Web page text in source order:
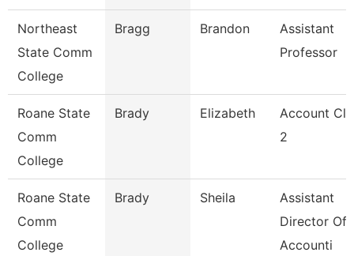
Northeast
State Comm
College
Bragg Brandon
Assistant
Professor
Roane State
Comm
College
Brady Elizabeth
Account
2
Roane State
Comm
College
Brady Sheila
Assistant
Director Of
Accounti